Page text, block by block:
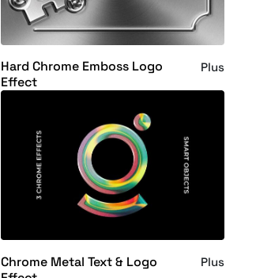
Hard Chrome Emboss Logo
Effect
Plus
Chrome Metal Text & Logo
Plus